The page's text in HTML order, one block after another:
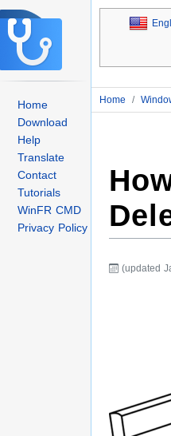
Home
Download
Help
Translate
Contact
Tutorials
WinFR CMD
Privacy Policy
Home /
(updated